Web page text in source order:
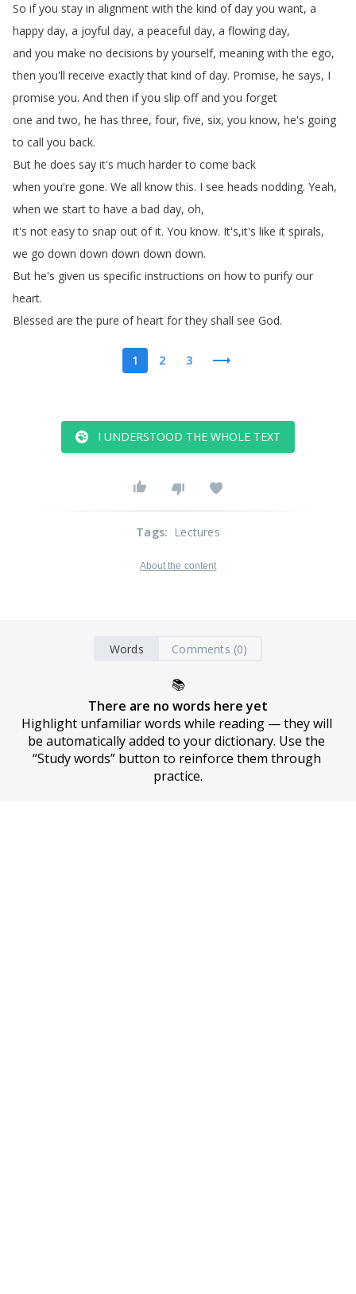
So if you stay in alignment with the kind of day you want, a
happy day, a joyful day, a peaceful day, a flowing day,
and you make no decisions by yourself, meaning with the ego,
then you'll receive exactly that kind of day. Promise, he says, I
promise you. And then if you slip off and you forget
one and two, he has three, four, five, six, you know, he's going
to call you back.
But he does say it's much harder to come back
when you're gone. We all know this. I see heads nodding. Yeah,
when we start to have a bad day, oh,
it's not easy to snap out of it. You know. It's,it's like it spirals,
we go down down down down down.
But he's given us specific instructions on how to purify our
heart.
Blessed are the pure of heart for they shall see God.
1 2 3
I UNDERSTOOD THE WHOLE TEXT
Tags: Lectures
About the content
Words Comments (0)
📚
There are no words here yet
Highlight unfamiliar words while reading — they will
be automatically added to your dictionary. Use the
“Study words” button to reinforce them through
practice.